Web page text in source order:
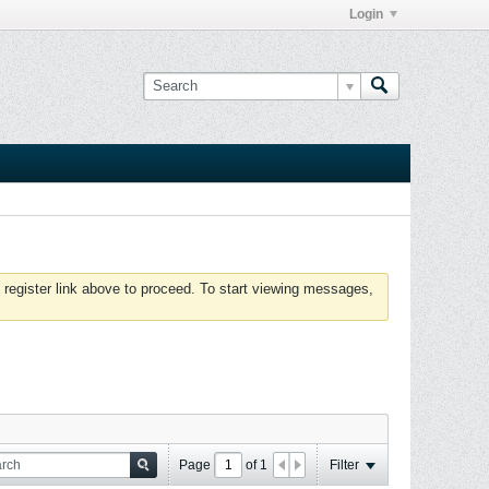
Login
link above to proceed. To start viewing messages,
Page of 1 Filter